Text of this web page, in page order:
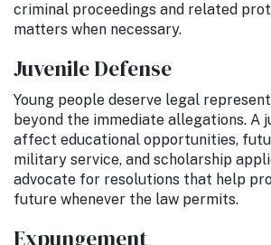
criminal proceedings and related
matters when necessary.
Juvenile Defense
Young people deserve legal
beyond the immediate allegations. A
affect educational opportunities,
military service, and scholarship
advocate for resolutions that help
future whenever the law permits.
Expungement